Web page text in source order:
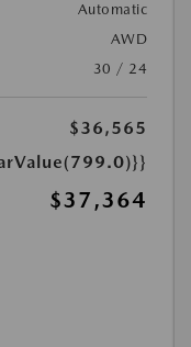
Automatic
AWD
30 / 24
$36,565
$37,364